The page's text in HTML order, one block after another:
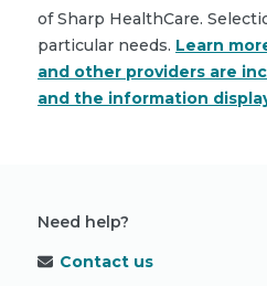
of Sharp HealthCare.
particular needs. Learn
and other providers are
and the information
Need help?
Contact us